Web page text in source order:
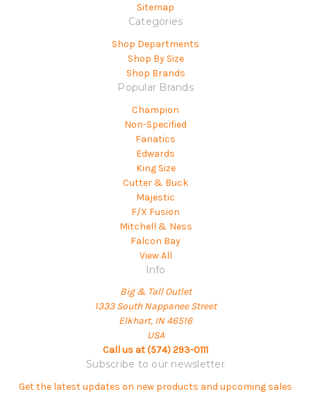
Sitemap
Categories
Shop Departments
Shop By Size
Shop Brands
Popular Brands
Champion
Non-Specified
Fanatics
Edwards
King Size
Cutter & Buck
Majestic
F/X Fusion
Mitchell & Ness
Falcon Bay
View All
Info
Big & Tall Outlet
1333 South Nappanee Street
Elkhart, IN 46516
USA
Call us at (574) 293-0111
Subscribe to our newsletter
Get the latest updates on new products and upcoming sales